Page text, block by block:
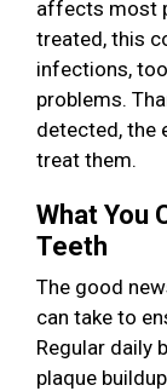
affects most
treated, this
infections,
problems.
detected, the
treat them.
What You
Teeth
The good
can take to
Regular daily
plaque